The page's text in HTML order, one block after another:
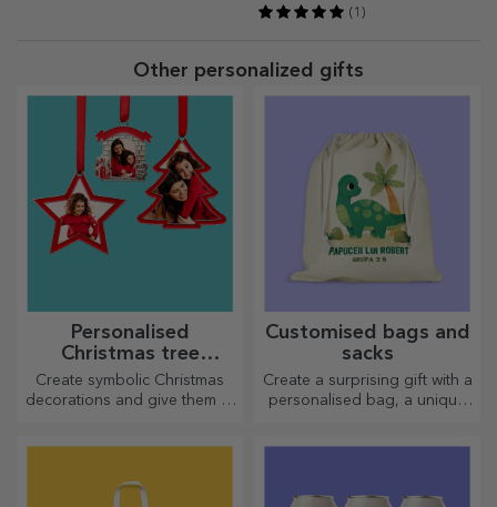
(1)
Other personalized gifts
Personalised
Christmas tree
decorations
Create symbolic Christmas
decorations and give them to
Customised bags and
sacks
Create a surprising gift with a
personalised bag, a unique